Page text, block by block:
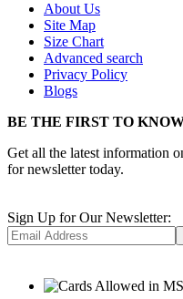
About Us
Site Map
Size Chart
Advanced search
Privacy Policy
Blogs
BE THE FIRST TO
Get all the latest information
for newsletter today.
Sign Up for Our Newsletter: